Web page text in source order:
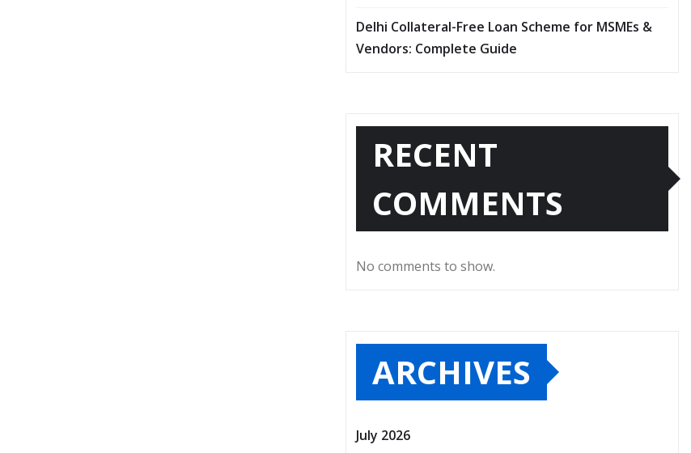
Delhi Collateral-Free Loan Scheme for MSMEs &
Vendors: Complete Guide
RECENT
COMMENTS
No comments to show.
ARCHIVES
July 2026